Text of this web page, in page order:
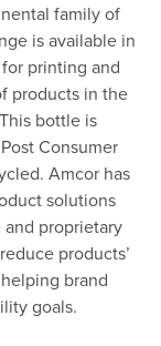
family of
is available in
printing and
products in the
bottle is
Consumer
Amcor has
solutions
proprietary
products’
brand
goals.